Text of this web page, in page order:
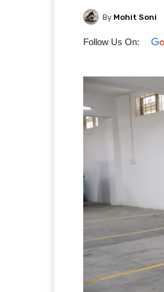
By Mohit Soni
Follow Us On: